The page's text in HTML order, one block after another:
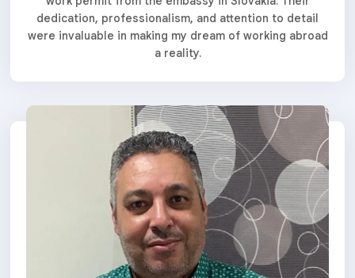
dedication, professionalism, and attention to detail
were invaluable in making my dream of working abroad
a reality.